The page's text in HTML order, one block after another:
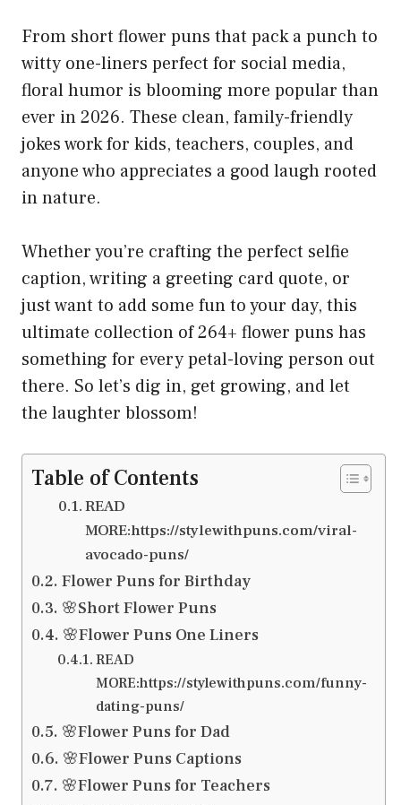
From short flower puns that pack a punch to
witty one-liners perfect for social media,
floral humor is blooming more popular than
ever in 2026. These clean, family-friendly
jokes work for kids, teachers, couples, and
anyone who appreciates a good laugh rooted
in nature.
Whether you’re crafting the perfect selfie
caption, writing a greeting card quote, or
just want to add some fun to your day, this
ultimate collection of 264+ flower puns has
something for every petal-loving person out
there. So let’s dig in, get growing, and let
the laughter blossom!
Table of Contents
READ
MORE:https://stylewithpuns.com/viral-
avocado-puns/
Flower Puns for Birthday
🌸Short Flower Puns
🌸Flower Puns One Liners
READ
MORE:https://stylewithpuns.com/funny-
dating-puns/
🌸Flower Puns for Dad
🌸Flower Puns Captions
🌸Flower Puns for Teachers